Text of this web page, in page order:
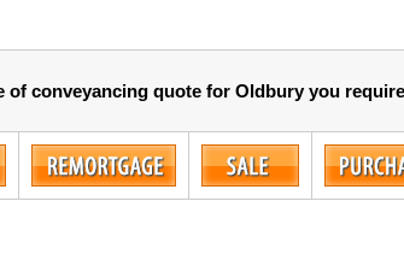
of conveyancing quote for Oldbury you